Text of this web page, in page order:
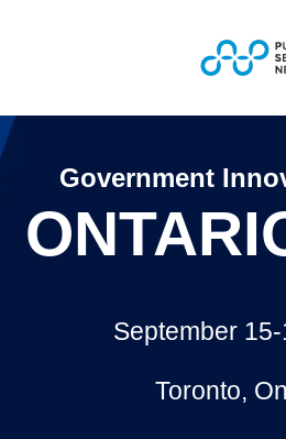
Government
September
Toronto,